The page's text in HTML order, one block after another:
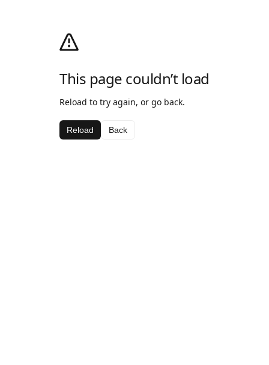
This page couldn’t load
Reload to try again, or go back.
Reload Back